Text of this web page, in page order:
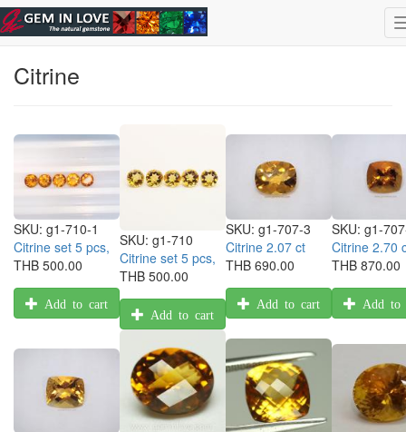
Skip to main content
Select Gemstone
Citrine
SKU: g1-710-1
Citrine set 5 pcs,
THB 500.00
Add to cart
SKU: g1-710
Citrine set 5 pcs,
THB 500.00
Add to cart
SKU: g1-707-3
Citrine 2.07 ct
THB 690.00
Add to cart
SKU: g1-
Citrine 2.70
THB 870.00
Add to